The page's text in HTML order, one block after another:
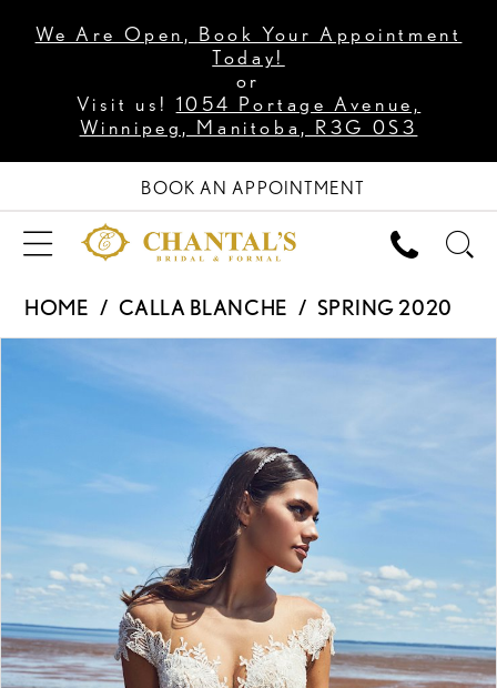
We Are Open, Book Your Appointment
Today!
or
Visit us! 1054 Portage Avenue,
Winnipeg, Manitoba, R3G 0S3
BOOK AN APPOINTMENT
HOME CALLA BLANCHE
SPRING 2020
Double tap or pinch to zoom